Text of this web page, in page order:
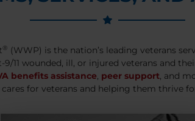
® (WWP) is the nation’s leading veterans
11 wounded, ill, or injured veterans and
benefits assistance, peer support, and
for veterans and helping them thrive